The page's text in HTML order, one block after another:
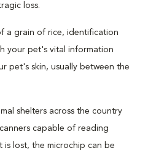
loss.
a grain of rice, identification
your pet's vital information
pet's skin, usually between the
shelters across the country
capable of reading
is lost, the microchip can be